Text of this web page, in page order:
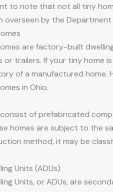
to note that not all tiny
overseen by the
are factory-built
or trailers. If your tiny home
of a manufactured home.
in Ohio.
of prefabricated
homes are subject to the
method, it may be
Units (ADUs)
Units, or ADUs, are